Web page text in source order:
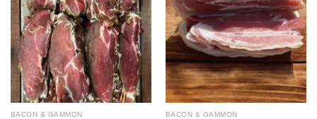
BACON & GAMMON BACON & GAMMON